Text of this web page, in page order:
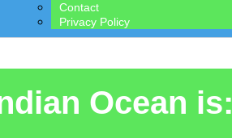
Contact
Privacy Policy
Ocean is: